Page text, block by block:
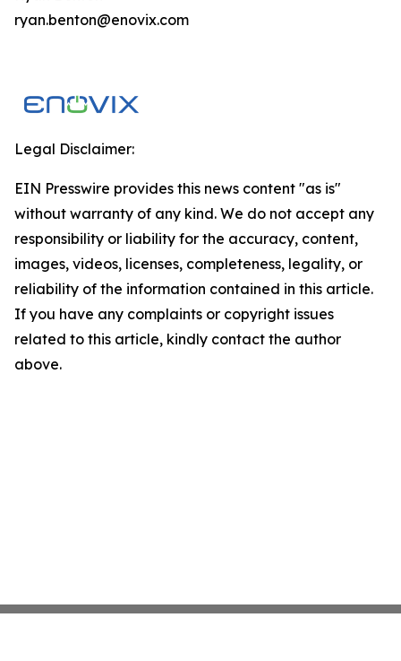
ryan.benton@enovix.com
Legal Disclaimer:
EIN Presswire provides this news content "as is"
without warranty of any kind. We do not accept any
responsibility or liability for the accuracy, content,
images, videos, licenses, completeness, legality, or
reliability of the information contained in this article.
If you have any complaints or copyright issues
related to this article, kindly contact the author
above.